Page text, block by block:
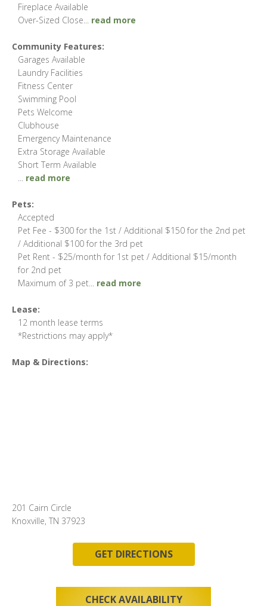
Fireplace Available
Over-Sized Close
read more
Community Features:
Garages Available
Laundry Facilities
Fitness Center
Swimming Pool
Pets Welcome
Clubhouse
Emergency Maintenance
Extra Storage Available
Short Term Available
read more
Pets:
Accepted
Pet Fee - $300 for the 1st / Additional $150 for the 2nd pet
/ Additional $100 for the 3rd pet
Pet Rent - $25/month for 1st pet / Additional $15/month
for 2nd pet
Maximum of 3 pet
read more
Lease:
12 month lease terms
*Restrictions may apply*
Map & Directions:
201 Cairn Circle
Knoxville, TN 37923
GET DIRECTIONS
CHECK AVAILABILITY